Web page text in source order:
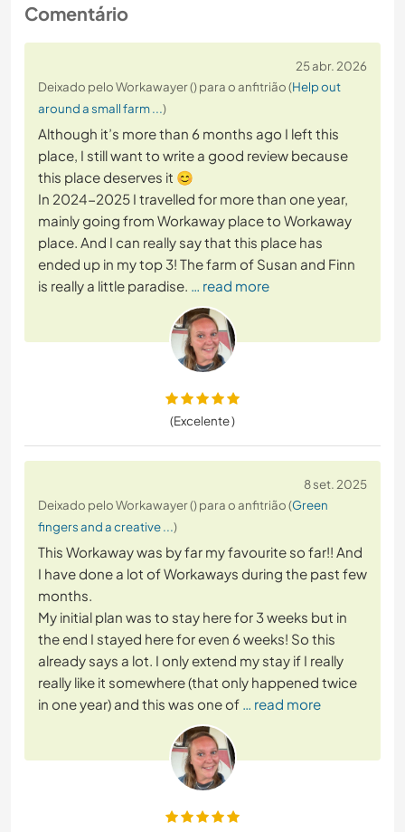
Comentário
25 abr. 2026
Deixado pelo Workawayer () para o anfitrião (Help out
around a small farm ...)
Although it’s more than 6 months ago I left this
place, I still want to write a good review because
this place deserves it 😊
In 2024-2025 I travelled for more than one year,
mainly going from Workaway place to Workaway
place. And I can really say that this place has
ended up in my top 3! The farm of Susan and Finn
is really a little paradise. … read more
(Excelente )
8 set. 2025
Deixado pelo Workawayer () para o anfitrião (Green
fingers and a creative ...)
This Workaway was by far my favourite so far!! And
I have done a lot of Workaways during the past few
months.
My initial plan was to stay here for 3 weeks but in
the end I stayed here for even 6 weeks! So this
already says a lot. I only extend my stay if I really
really like it somewhere (that only happened twice
in one year) and this was one of … read more